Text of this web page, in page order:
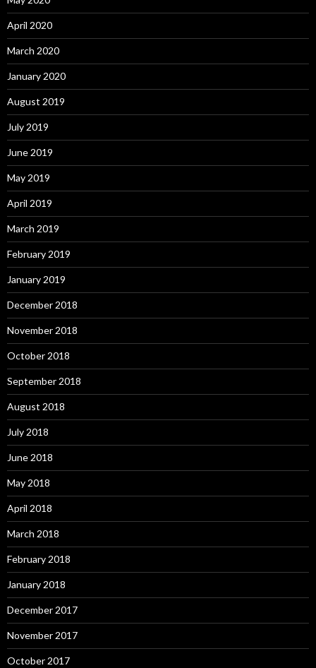
April 2020
March 2020
January 2020
August 2019
July 2019
June 2019
May 2019
April 2019
March 2019
February 2019
January 2019
December 2018
November 2018
October 2018
September 2018
August 2018
July 2018
June 2018
May 2018
April 2018
March 2018
February 2018
January 2018
December 2017
November 2017
October 2017